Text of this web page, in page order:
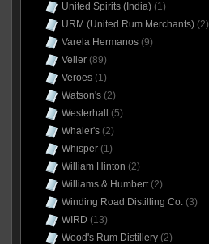
United Spirits (India)(1)
URM (United Rum Merchants)(2)
Varela Hermanos(9)
Velier(89)
Veroes(1)
Watson's(2)
Westerhall
(5)
Whaler's(2)
Whisper(1)
William Hinton (2)
Williams & Humbert(2)
Winding Road Distilling Co.(3)
WIRD (13)
Wood's Rum Distillery(2)